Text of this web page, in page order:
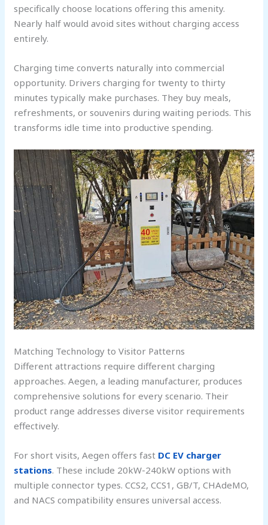
specifically choose locations offering this amenity.
Nearly half would avoid sites without charging access
entirely.
Charging time converts naturally into commercial
opportunity. Drivers charging for twenty to thirty
minutes typically make purchases. They buy meals,
refreshments, or souvenirs during waiting periods. This
transforms idle time into productive spending.
Matching Technology to Visitor Patterns
Different attractions require different charging
approaches. Aegen, a leading manufacturer, produces
comprehensive solutions for every scenario. Their
product range addresses diverse visitor requirements
effectively.
For short visits, Aegen offers fast DC EV charger
stations. These include 20kW-240kW options with
multiple connector types. CCS2, CCS1, GB/T, CHAdeMO,
and NACS compatibility ensures universal access.